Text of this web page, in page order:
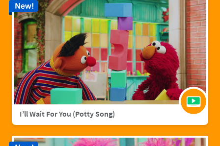
I’ll Wait For You (Potty Song)
New!